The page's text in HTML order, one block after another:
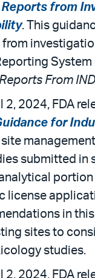
from
. This
from
From
2, 2024, FDA
for
submitted in
license
in
sites to
studies.
2, 2024, FDA